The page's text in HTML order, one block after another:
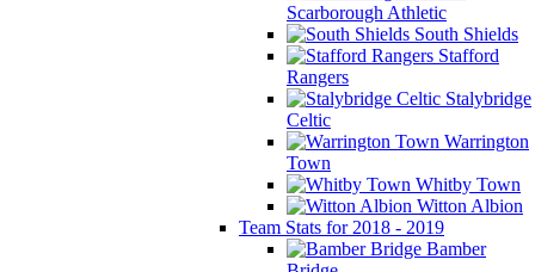
Scarborough Athletic
South Shields
Stafford
Rangers
Stalybridge
Celtic
Warrington
Town
Whitby Town
Witton Albion
Team Stats for 2018 - 2019
Bamber